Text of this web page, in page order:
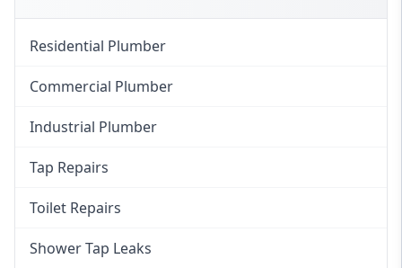
Residential Plumber
Commercial Plumber
Industrial Plumber
Tap Repairs
Toilet Repairs
Shower Tap Leaks